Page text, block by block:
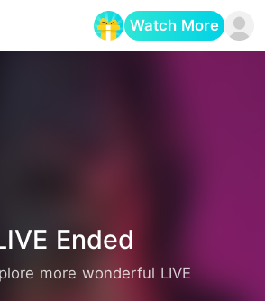
Watch More
Ended
more wonderful LIVE